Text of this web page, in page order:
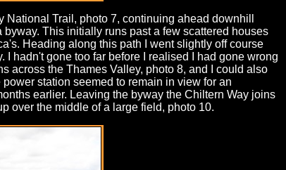
Trail, photo 7, continuing ahead downhill
This initially runs past a few scattered houses
Heading along this path I went slightly off course
hadn't gone too far before I realised I had gone wrong
across the Thames Valley, photo 8, and I could also
station seemed to remain in view for an
earlier. Leaving the byway the Chiltern Way joins
over the middle of a large field, photo 10.